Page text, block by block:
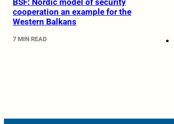
BSF: Nordic model of security
cooperation an example for the
Western Balkans
7 MIN READ